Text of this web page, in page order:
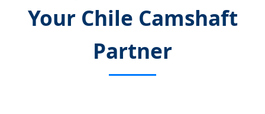
Your Chile Camshaft
Partner